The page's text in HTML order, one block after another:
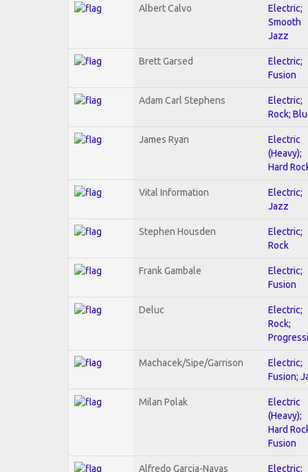
Albert Calvo
Electric;
Smooth
Jazz
Brett Garsed
Electric;
Fusion
Adam Carl Stephens
Electric;
Rock;
James Ryan
Electric
(Heavy);
Hard
Vital Information
Electric;
Jazz
Stephen Housden
Electric;
Rock
Frank Gambale
Electric;
Fusion
Deluc
Electric;
Rock;
Machacek/Sipe/Garrison
Electric;
Fusion;
Milan Polak
Electric
(Heavy);
Hard
Fusion
Alfredo Garcia-Navas
Electric;